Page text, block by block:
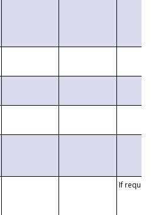
If requested